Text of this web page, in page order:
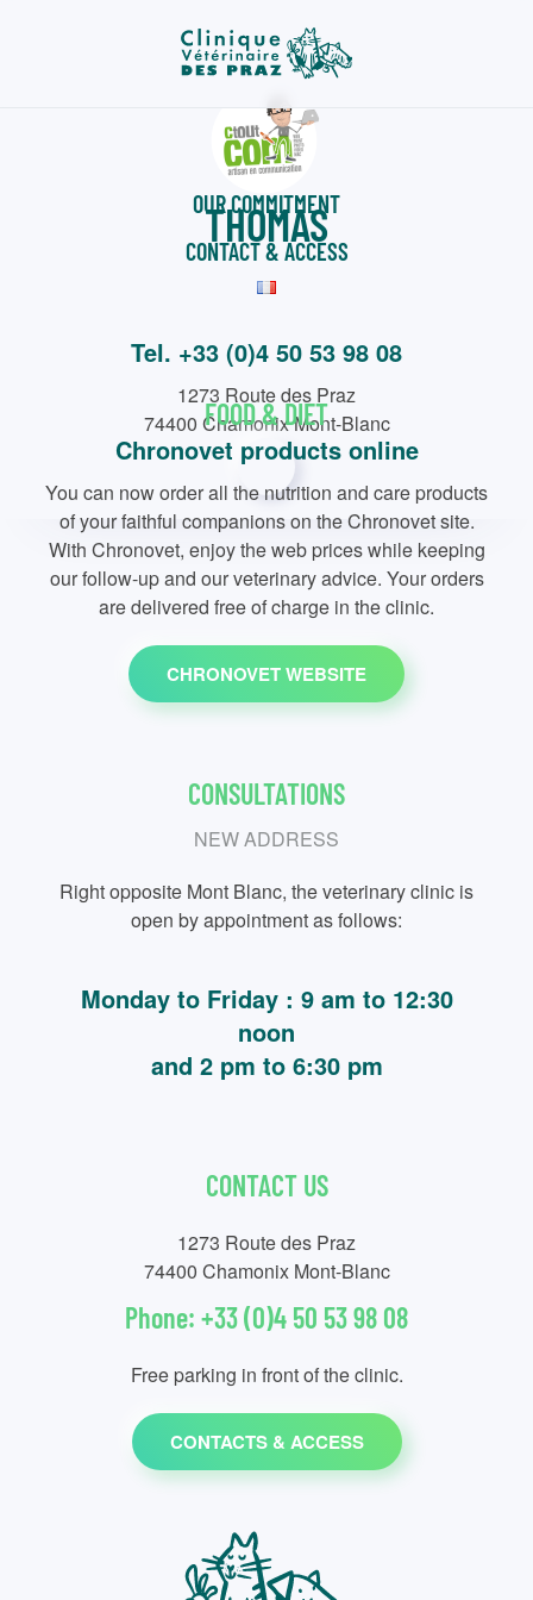
WELCOME
OUR COMMITMENT
CONTACT & ACCESS
Tel. +33 (0)4 50 53 98 08
1273 Route des Praz
74400 Chamonix Mont-Blanc
THOMAS
FOOD & DIET
Chronovet products online
You can now order all the nutrition and care products
of your faithful companions on the Chronovet site.
With Chronovet, enjoy the web prices while keeping
our follow-up and our veterinary advice. Your orders
are delivered free of charge in the clinic.
CHRONOVET WEBSITE
CONSULTATIONS
NEW ADDRESS
Right opposite Mont Blanc, the veterinary clinic is
open by appointment as follows:
Monday to Friday : 9 am to 12:30
noon
and 2 pm to 6:30 pm
CONTACT US
1273 Route des Praz
74400 Chamonix Mont-Blanc
Phone: +33 (0)4 50 53 98 08
Free parking in front of the clinic.
CONTACTS & ACCESS